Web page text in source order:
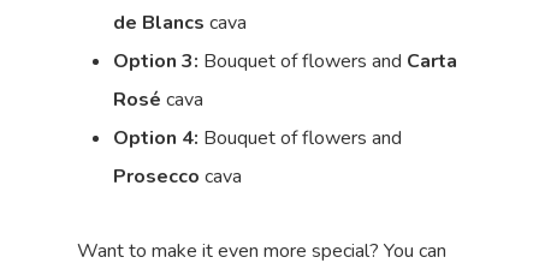
de Blancs cava
Option 3: Bouquet of flowers and Carta
Rosé cava
Option 4: Bouquet of flowers and
Prosecco cava
Want to make it even more special? You can